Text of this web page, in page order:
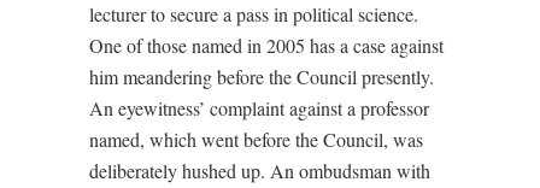
lecturer to secure a pass in political science.
One of those named in 2005 has a case against
him meandering before the Council presently.
An eyewitness’ complaint against a professor
named, which went before the Council, was
deliberately hushed up. An ombudsman with